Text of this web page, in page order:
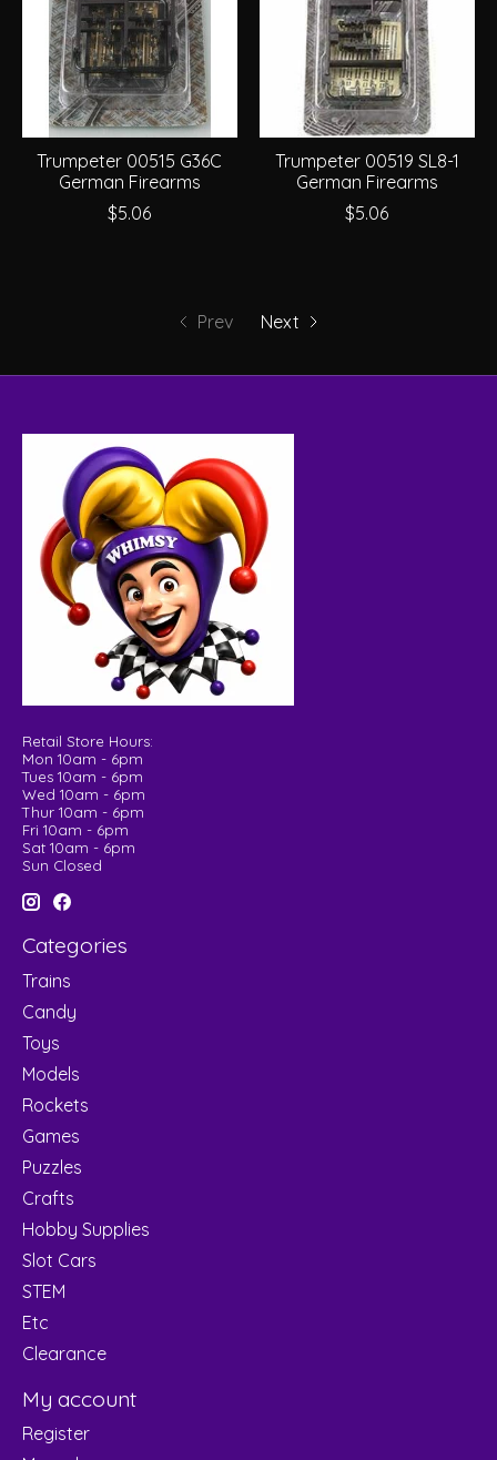
Trumpeter 00515 G36C
German Firearms
$5.06
Trumpeter 00519 SL8-1
German Firearms
$5.06
Prev Next
Retail Store Hours:
Mon 10am - 6pm
Tues 10am - 6pm
Wed 10am - 6pm
Thur 10am - 6pm
Fri 10am - 6pm
Sat 10am - 6pm
Sun Closed
Categories
Trains
Candy
Toys
Models
Rockets
Games
Puzzles
Crafts
Hobby Supplies
Slot Cars
STEM
Etc
Clearance
My account
Register